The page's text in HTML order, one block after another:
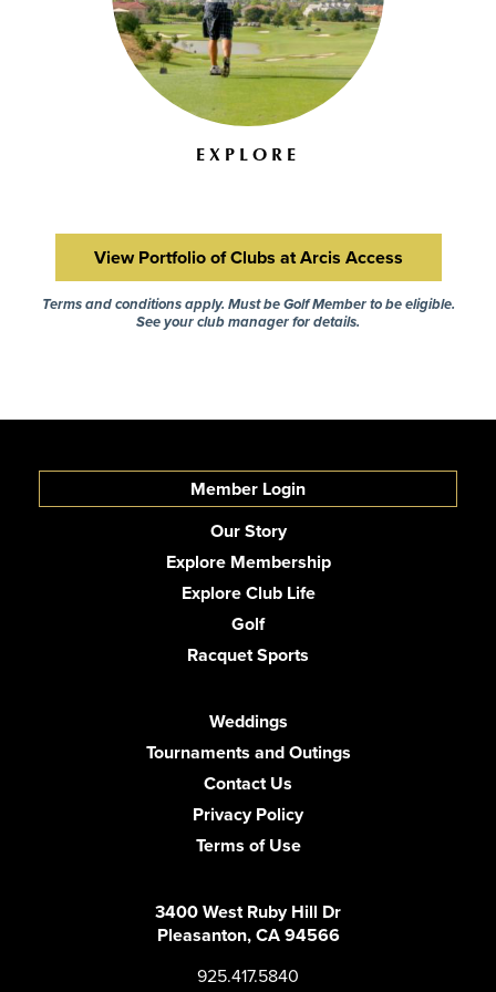
EXPLORE
View Portfolio of Clubs at Arcis Access
Terms and conditions apply. Must be Golf Member to be eligible.
See your club manager for details.
Member Login
Our Story
Explore Membership
Explore Club Life
Golf
Racquet Sports
Weddings
Tournaments and Outings
Contact Us
Privacy Policy
Terms of Use
3400 West Ruby Hill Dr
Pleasanton, CA 94566
925.417.5840